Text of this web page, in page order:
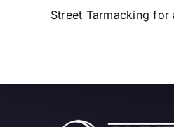
Street Tarmacking